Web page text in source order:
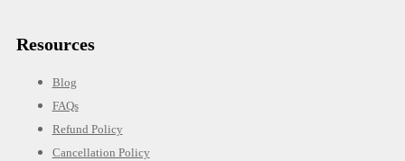
Resources
Blog
FAQs
Refund Policy
Cancellation Policy